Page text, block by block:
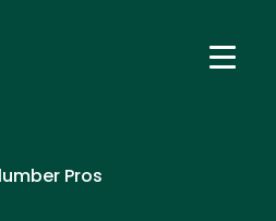
Pros